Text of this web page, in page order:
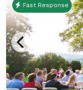
Fast Response